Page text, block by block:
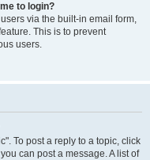
to login?
via the built-in email form,
This is to prevent
users.
To post a reply to a topic, click
can post a message. A list of